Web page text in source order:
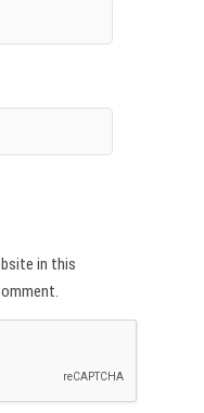
in this